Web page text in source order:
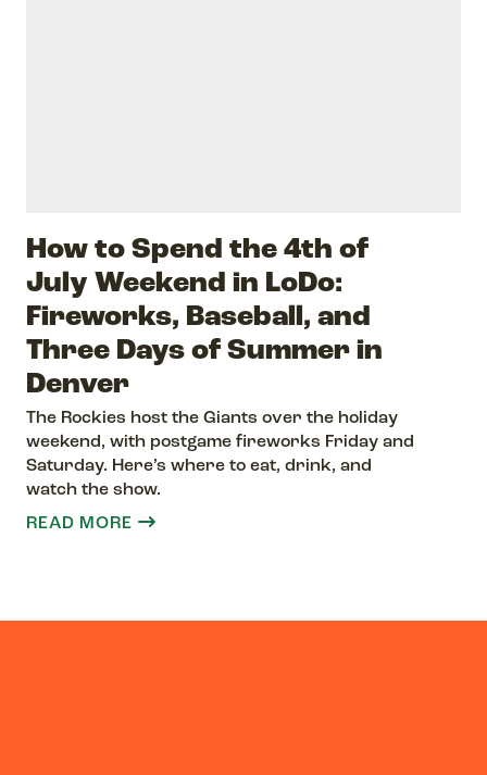
How to Spend the 4th of
July Weekend in LoDo:
Fireworks, Baseball, and
Three Days of Summer in
Denver
The Rockies host the Giants over the holiday
weekend, with postgame fireworks Friday and
Saturday. Here’s where to eat, drink, and
watch the show.
READ MORE